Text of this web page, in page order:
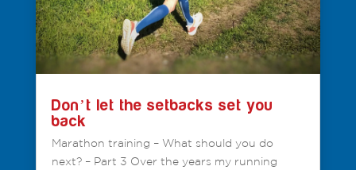
Don’t let the setbacks set you
back
Marathon training – What should you do
next? – Part 3 Over the years my running